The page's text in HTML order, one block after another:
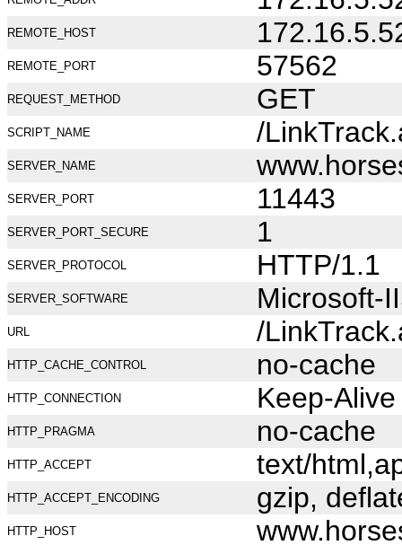
REMOTE_HOST
REMOTE_PORT 57562
REQUEST_METHOD GET
SCRIPT_NAME /
SERVER_NAME
SERVER_PORT 11443
SERVER_PORT_SECURE 1
SERVER_PROTOCOL HTTP/1.1
SERVER_SOFTWARE Microsoft-
URL /
HTTP_CACHE_CONTROL no-cache
HTTP_CONNECTION Keep-Alive
HTTP_PRAGMA no-cache
HTTP_ACCEPT text/
HTTP_ACCEPT_ENCODING gzip,
HTTP_HOST